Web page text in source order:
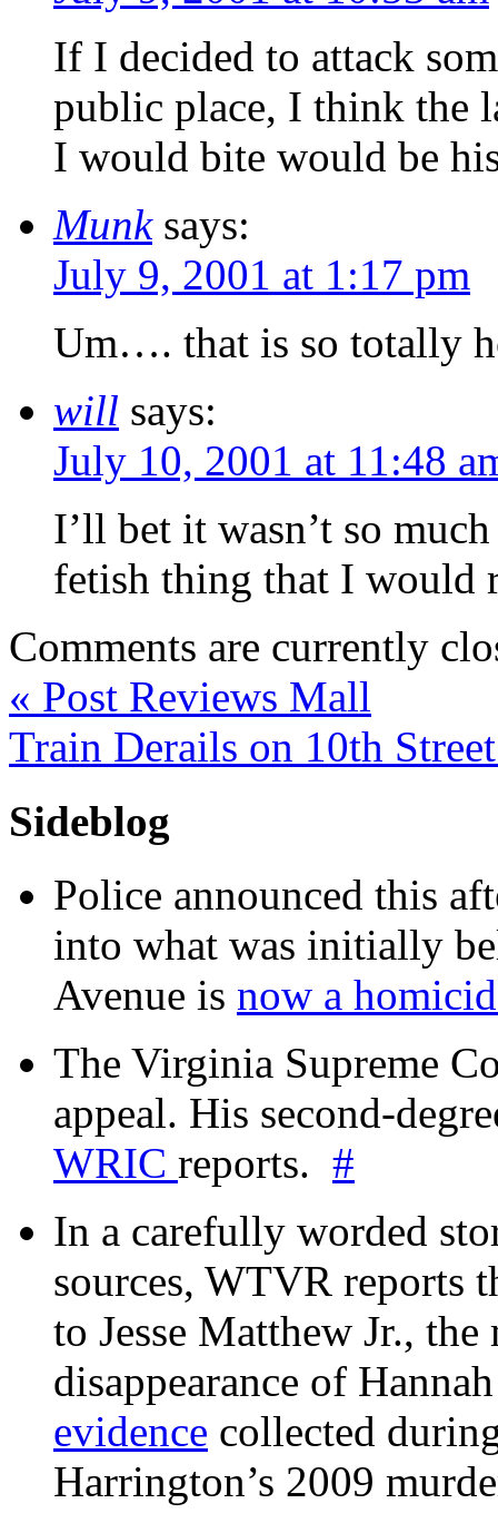
If I decided to attack
public place, I think the
I would bite would be
Munk says:
July 9, 2001 at 1:17 pm
Um…. that is so totally
will says:
July 10, 2001 at 11:48
I’ll bet it wasn’t so
fetish thing that I would
Comments are currently
« Post Reviews Mall
Train Derails on 10th
Sideblog
Police announced this
into what was initially
Avenue is now a
The Virginia Supreme
appeal. His second-
WRIC reports. #
In a carefully worded
sources, WTVR reports
to Jesse Matthew Jr.,
disappearance of
evidence collected
Harrington’s 2009